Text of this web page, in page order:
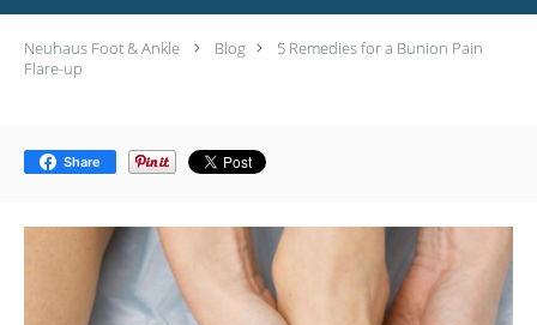
Neuhaus Foot & Ankle Blog
5 Remedies for a Bunion Pain
Flare-up
Share